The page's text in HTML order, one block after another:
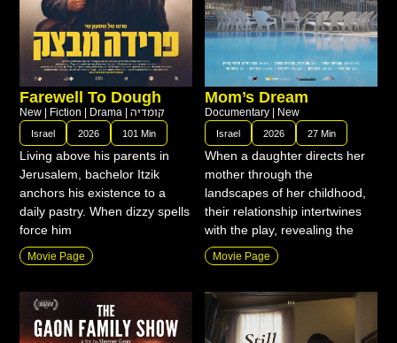
Farewell To Dough
New | Fiction | Drama |קומדיה
Israel 2026 101 Min
Living above his parents in
Jerusalem, bachelor Itzik
anchors his existence to a
daily pastry. When dizzy spells
force him
Movie Page
Mom’s Dream
Documentary | New
Israel 2026 27 Min
When a daughter directs her
mother through the
landscapes of her childhood,
their relationship intertwines
with the play, revealing the
Movie Page